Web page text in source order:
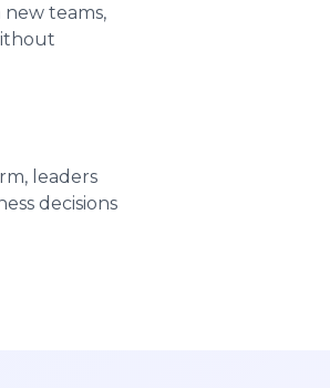
teams,
leaders
decisions